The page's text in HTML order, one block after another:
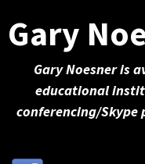
Gary
Gary Noesner is
educational
conferencing/Skype